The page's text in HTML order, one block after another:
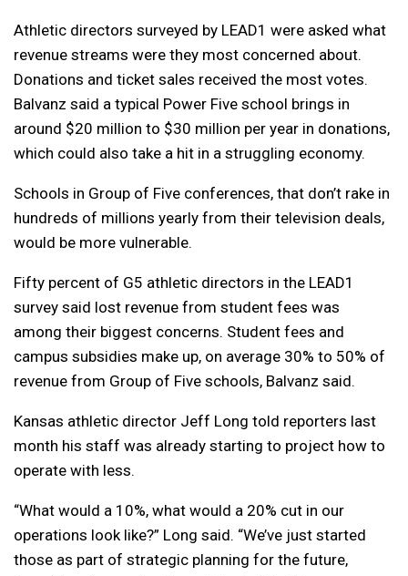
Athletic directors surveyed by LEAD1 were asked what
revenue streams were they most concerned about.
Donations and ticket sales received the most votes.
Balvanz said a typical Power Five school brings in
around $20 million to $30 million per year in donations,
which could also take a hit in a struggling economy.
Schools in Group of Five conferences, that don’t rake in
hundreds of millions yearly from their television deals,
would be more vulnerable.
Fifty percent of G5 athletic directors in the LEAD1
survey said lost revenue from student fees was
among their biggest concerns. Student fees and
campus subsidies make up, on average 30% to 50% of
revenue from Group of Five schools, Balvanz said.
Kansas athletic director Jeff Long told reporters last
month his staff was already starting to project how to
operate with less.
“What would a 10%, what would a 20% cut in our
operations look like?” Long said. “We’ve just started
those as part of strategic planning for the future,